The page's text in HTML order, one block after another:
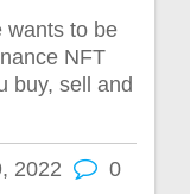
wants to be
NFT
buy, sell and
2022 0